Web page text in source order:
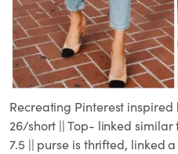
Recreating Pinterest
26/short || Top- linked
7.5 || purse is thrifted, linked